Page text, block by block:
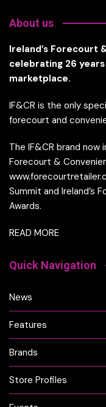
About us
Ireland’s Forecourt
celebrating 26
marketplace.
IF&CR is the only
forecourt and
The IF&CR brand now
Forecourt &
Summit and Ireland’s
Awards.
READ MORE
Quick Navigation
News
Features
Brands
Store Profiles